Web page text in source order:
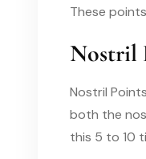
These
Nostril
Nostril
both the
this 5 to 10